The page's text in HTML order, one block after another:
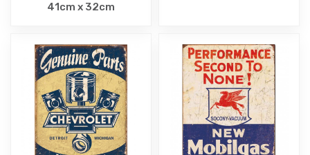
41cm x 32cm